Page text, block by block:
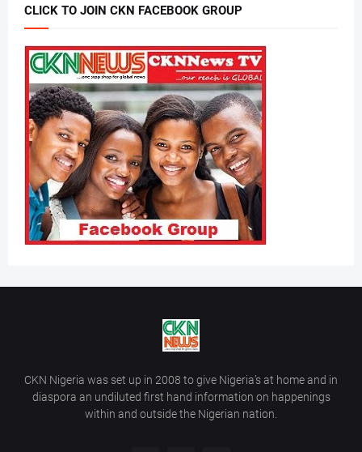
CLICK TO JOIN CKN FACEBOOK GROUP
CKN Nigeria was set up in 2008 to give Nigeria’s at home and in
diaspora an undiluted first hand information on happenings
within and outside the Nigerian nation.